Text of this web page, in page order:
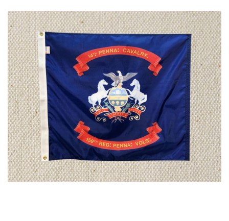
the
end
of
the
images
gallery